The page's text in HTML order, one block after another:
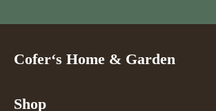
Cofer‘s Home & Garden
Shop